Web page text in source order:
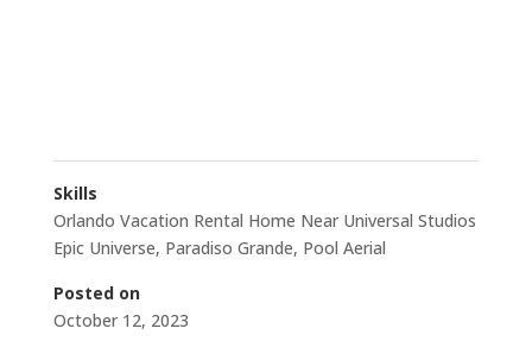
Skills
Orlando Vacation Rental Home Near Universal Studios
Epic Universe, Paradiso Grande, Pool Aerial
Posted on
October 12, 2023